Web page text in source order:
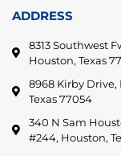
ADDRESS
8313 Southwest
Houston, Texas
8968 Kirby Drive,
Texas 77054
340 N Sam
#244, Houston,